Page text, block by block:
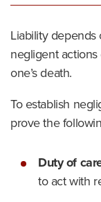
Liability depends
negligent
one’s death.
To establish
prove the
Duty of
to act with